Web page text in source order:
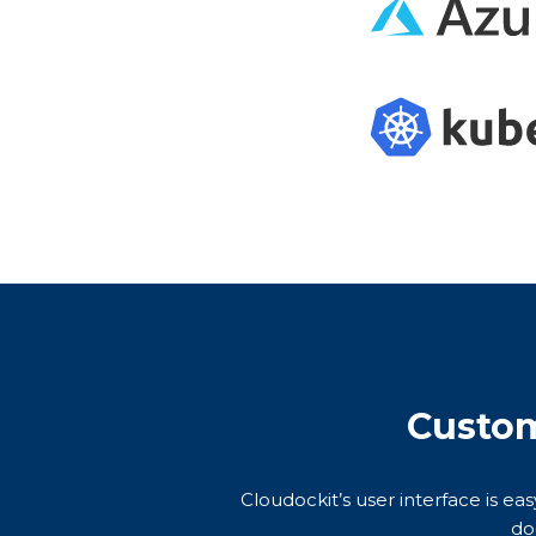
Cloudockit’s user interface is